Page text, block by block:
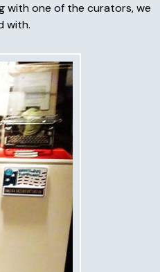
with one of the curators, we
with.